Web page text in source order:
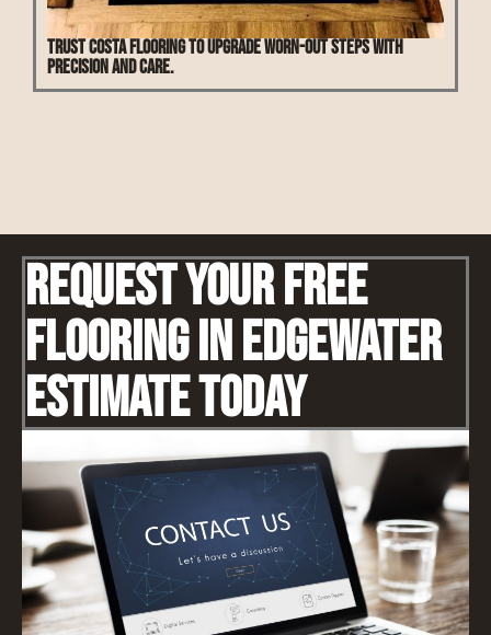
Trust Costa Flooring to upgrade worn-out steps with
precision and care.
Request Your Free
Flooring IN Edgewater
Estimate Today